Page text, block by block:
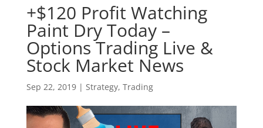
+$120 Profit Watching
Paint Dry Today –
Options Trading Live &
Stock Market News
Sep 22, 2019| Strategy, Trading